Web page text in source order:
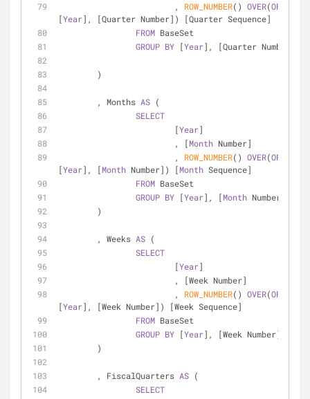
			,
ROW_NUMBER() OVER(ORDER
[Year], [Quarter Number]) [Quarter Sequence]
FROM BaseSet
GROUP BY [Year], [Quarter Number]
	)
	, Months
AS (
SELECT
			[
Year]
			, [
Month Number]
			,
ROW_NUMBER() OVER(ORDER
[Year], [Month Number]) [Month Sequence]
FROM BaseSet
GROUP BY [Year], [Month Number]
	)
	, Weeks
AS (
SELECT
			[
Year]
			, [Week Number]
			,
ROW_NUMBER() OVER(ORDER
[Year], [Week Number]) [Week Sequence]
FROM BaseSet
GROUP BY [Year], [Week Number]
	)
	, FiscalQuarters
AS (
SELECT